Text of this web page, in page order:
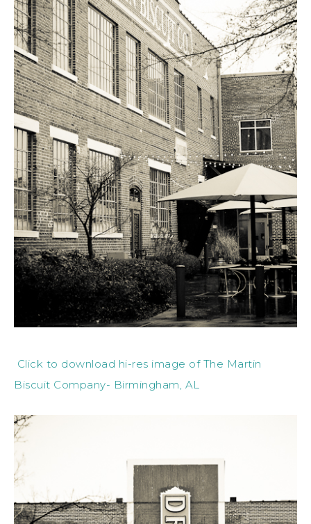
Click to download hi-res image of The Martin
Biscuit Company- Birmingham, AL